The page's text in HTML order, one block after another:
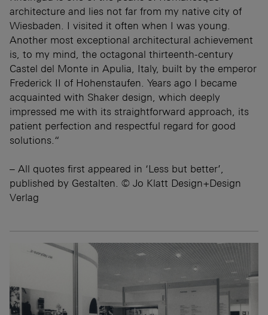
architecture and lies not far from my native city of
Wiesbaden. I visited it often when I was young.
Another most exceptional architectural achievement
is, to my mind, the octagonal thirteenth-century
Castel del Monte in Apulia, Italy, built by the emperor
Frederick II of Hohenstaufen. Years ago I became
acquainted with Shaker design, which deeply
impressed me with its straightforward approach, its
patient perfection and respectful regard for good
solutions.“
– All quotes first appeared in ‘Less but better’,
published by Gestalten. © Jo Klatt Design+Design
Verlag